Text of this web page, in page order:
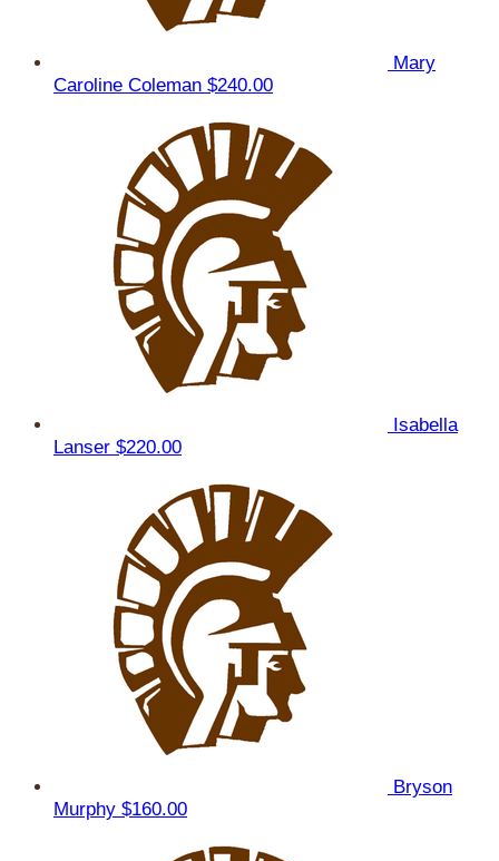
Mary
Caroline Coleman $240.00
Isabella
Lanser $220.00
Bryson
Murphy $160.00